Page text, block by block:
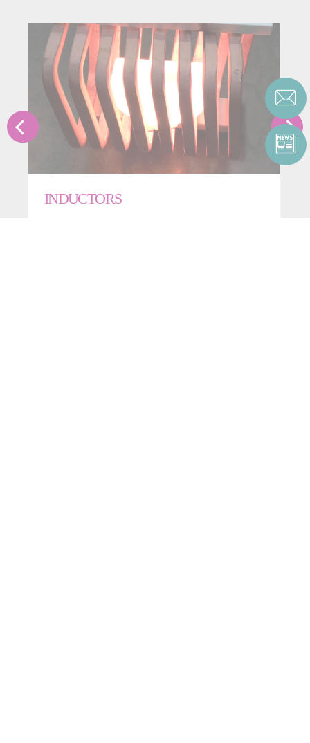
INDUCTORS